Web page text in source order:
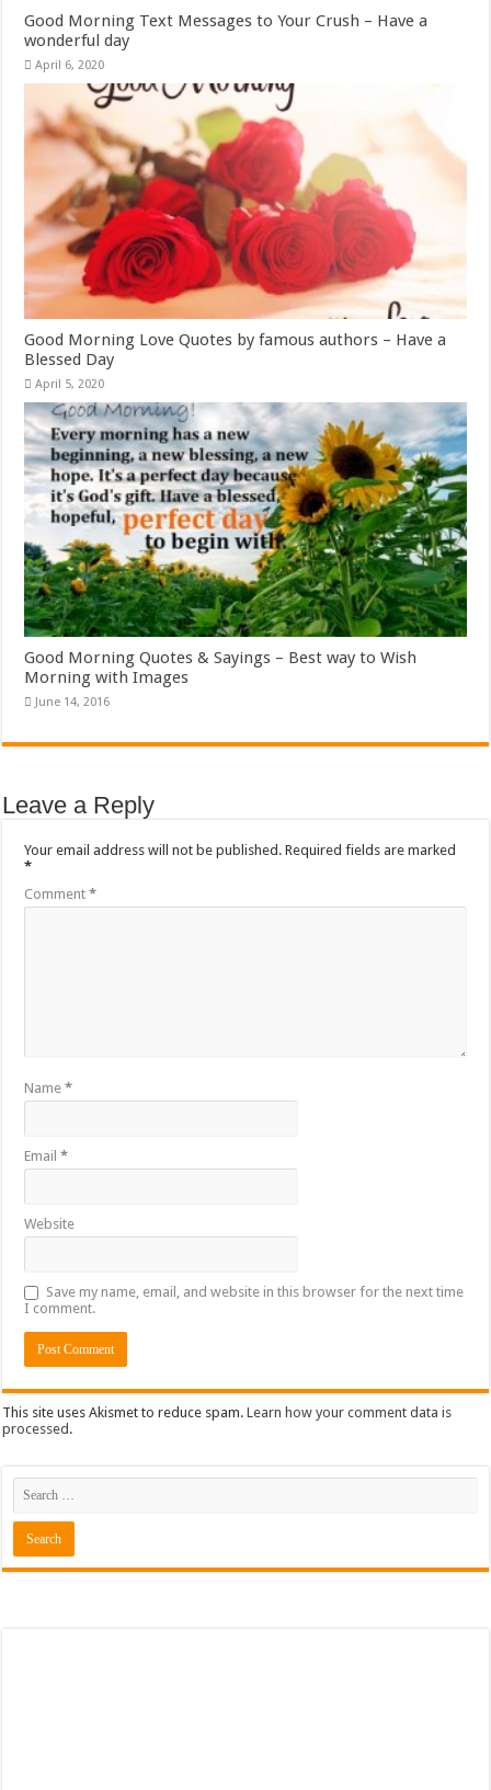
Good Morning Text Messages to Your Crush – Have a
wonderful day
April 6, 2020
Good Morning Love Quotes by famous authors – Have a
Blessed Day
April 5, 2020
Good Morning Quotes & Sayings – Best way to Wish
Morning with Images
June 14, 2016
Leave a Reply
Your email address will not be published. Required fields are marked
*
Comment*
Name*
Email*
Website
Save my name, email, and website in this browser for the next time
I comment.
This site uses Akismet to reduce spam.Learn how your comment data is
processed .